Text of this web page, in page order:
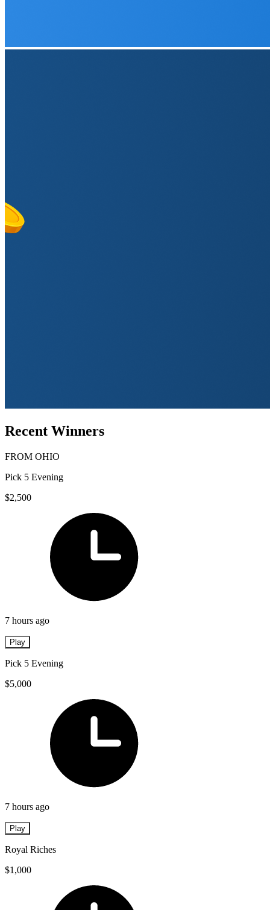
Recent Winners
FROM OHIO
Pick 5 Evening
$2,500
7 hours ago
Play
Pick 5 Evening
$5,000
7 hours ago
Play
Royal Riches
$1,000